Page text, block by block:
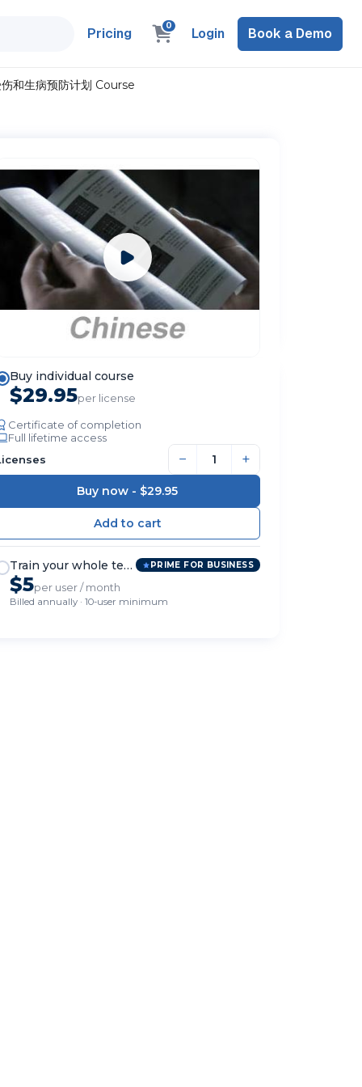
Pricing 0 Login Book a Demo
和生病预防计划 Course
Buy individual course
$29.95per license
Certificate of completion
Full lifetime access
− +
Buy now - $29.95
Train your whole team PRIME FOR BUSINESS
$5per user / month
Billed annually · 10-user minimum